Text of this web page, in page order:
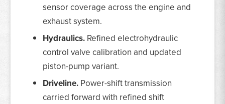
sensor coverage across the engine and
exhaust system.
Hydraulics. Refined electrohydraulic
control valve calibration and updated
piston-pump variant.
Driveline. Power-shift transmission
carried forward with refined shift